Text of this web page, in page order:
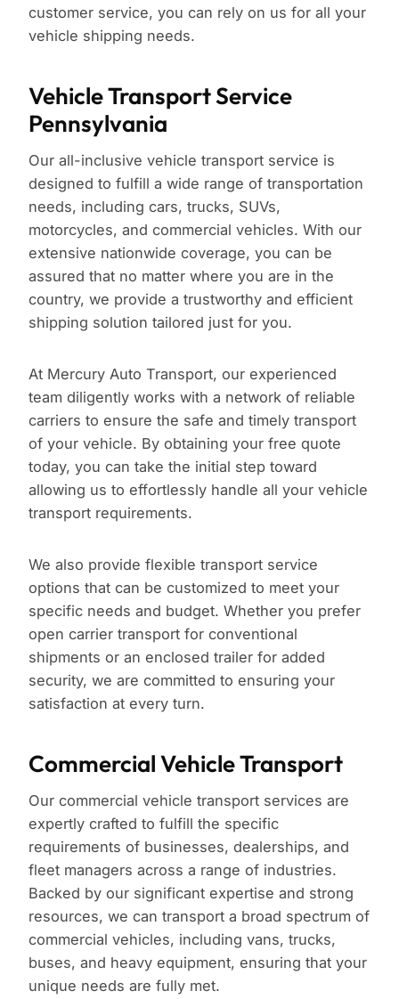
customer service, you can rely on us for all your
vehicle shipping needs.
Vehicle Transport Service
Pennsylvania
Our all-inclusive vehicle transport service is
designed to fulfill a wide range of transportation
needs, including cars, trucks, SUVs,
motorcycles, and commercial vehicles. With our
extensive nationwide coverage, you can be
assured that no matter where you are in the
country, we provide a trustworthy and efficient
shipping solution tailored just for you.
At Mercury Auto Transport, our experienced
team diligently works with a network of reliable
carriers to ensure the safe and timely transport
of your vehicle. By obtaining your free quote
today, you can take the initial step toward
allowing us to effortlessly handle all your vehicle
transport requirements.
We also provide flexible transport service
options that can be customized to meet your
specific needs and budget. Whether you prefer
open carrier transport for conventional
shipments or an enclosed trailer for added
security, we are committed to ensuring your
satisfaction at every turn.
Commercial Vehicle Transport
Our commercial vehicle transport services are
expertly crafted to fulfill the specific
requirements of businesses, dealerships, and
fleet managers across a range of industries.
Backed by our significant expertise and strong
resources, we can transport a broad spectrum of
commercial vehicles, including vans, trucks,
buses, and heavy equipment, ensuring that your
unique needs are fully met.